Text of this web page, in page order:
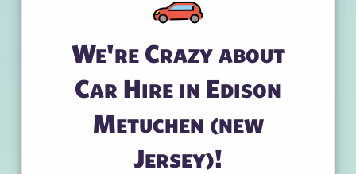
We're Crazy about
Car Hire in Edison
Metuchen (new
Jersey)!